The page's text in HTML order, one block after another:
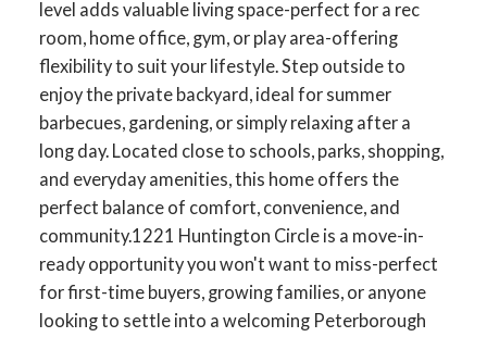
level adds valuable living space-perfect for a rec
room, home office, gym, or play area-offering
flexibility to suit your lifestyle. Step outside to
enjoy the private backyard, ideal for summer
barbecues, gardening, or simply relaxing after a
long day. Located close to schools, parks, shopping,
and everyday amenities, this home offers the
perfect balance of comfort, convenience, and
community.1221 Huntington Circle is a move-in-
ready opportunity you won't want to miss-perfect
for first-time buyers, growing families, or anyone
looking to settle into a welcoming Peterborough